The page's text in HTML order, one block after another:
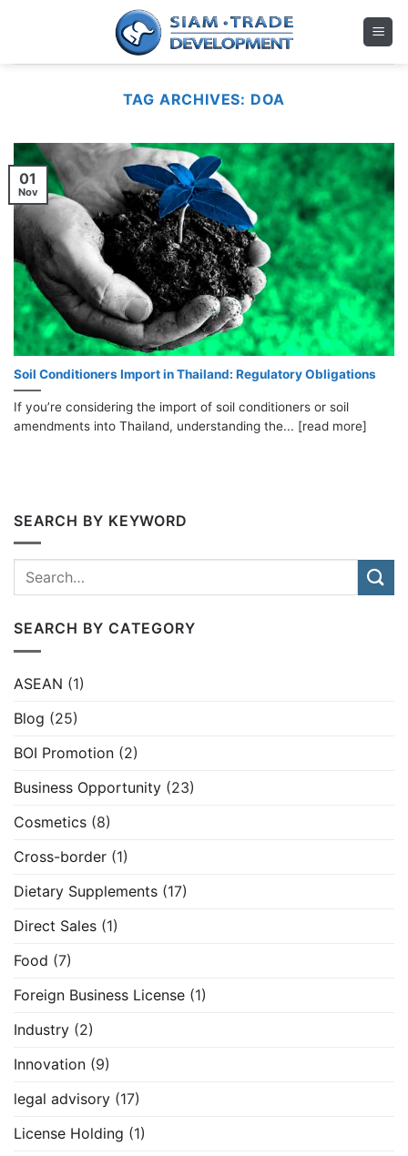
TAG ARCHIVES: DOA
Soil Conditioners Import in Thailand: Regulatory Obligations
If you’re considering the import of soil conditioners or soil
amendments into Thailand, understanding the... [read more]
01
Nov
SEARCH BY KEYWORD
SEARCH BY CATEGORY
ASEAN (1)
Blog (25)
BOI Promotion (2)
Business Opportunity (23)
Cosmetics (8)
Cross-border (1)
Dietary Supplements (17)
Direct Sales (1)
Food (7)
Foreign Business License (1)
Industry (2)
Innovation (9)
legal advisory (17)
License Holding (1)